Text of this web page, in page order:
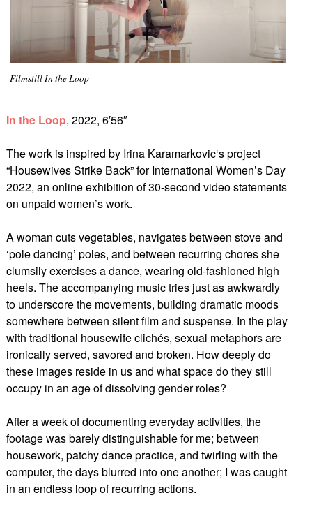
Filmstill In the Loop
In the Loop, 2022, 6′56″
The work is inspired by Irina Karamarkovic‘s project
“Housewives Strike Back” for International Women’s Day
2022, an online exhibition of 30-second video statements
on unpaid women’s work.
A woman cuts vegetables, navigates between stove and
‘pole dancing’ poles, and between recurring chores she
clumsily exercises a dance, wearing old-fashioned high
heels. The accompanying music tries just as awkwardly
to underscore the movements, building dramatic moods
somewhere between silent film and suspense. In the play
with traditional housewife clichés, sexual metaphors are
ironically served, savored and broken. How deeply do
these images reside in us and what space do they still
occupy in an age of dissolving gender roles?
After a week of documenting everyday activities, the
footage was barely distinguishable for me; between
housework, patchy dance practice, and twirling with the
computer, the days blurred into one another; I was caught
in an endless loop of recurring actions.